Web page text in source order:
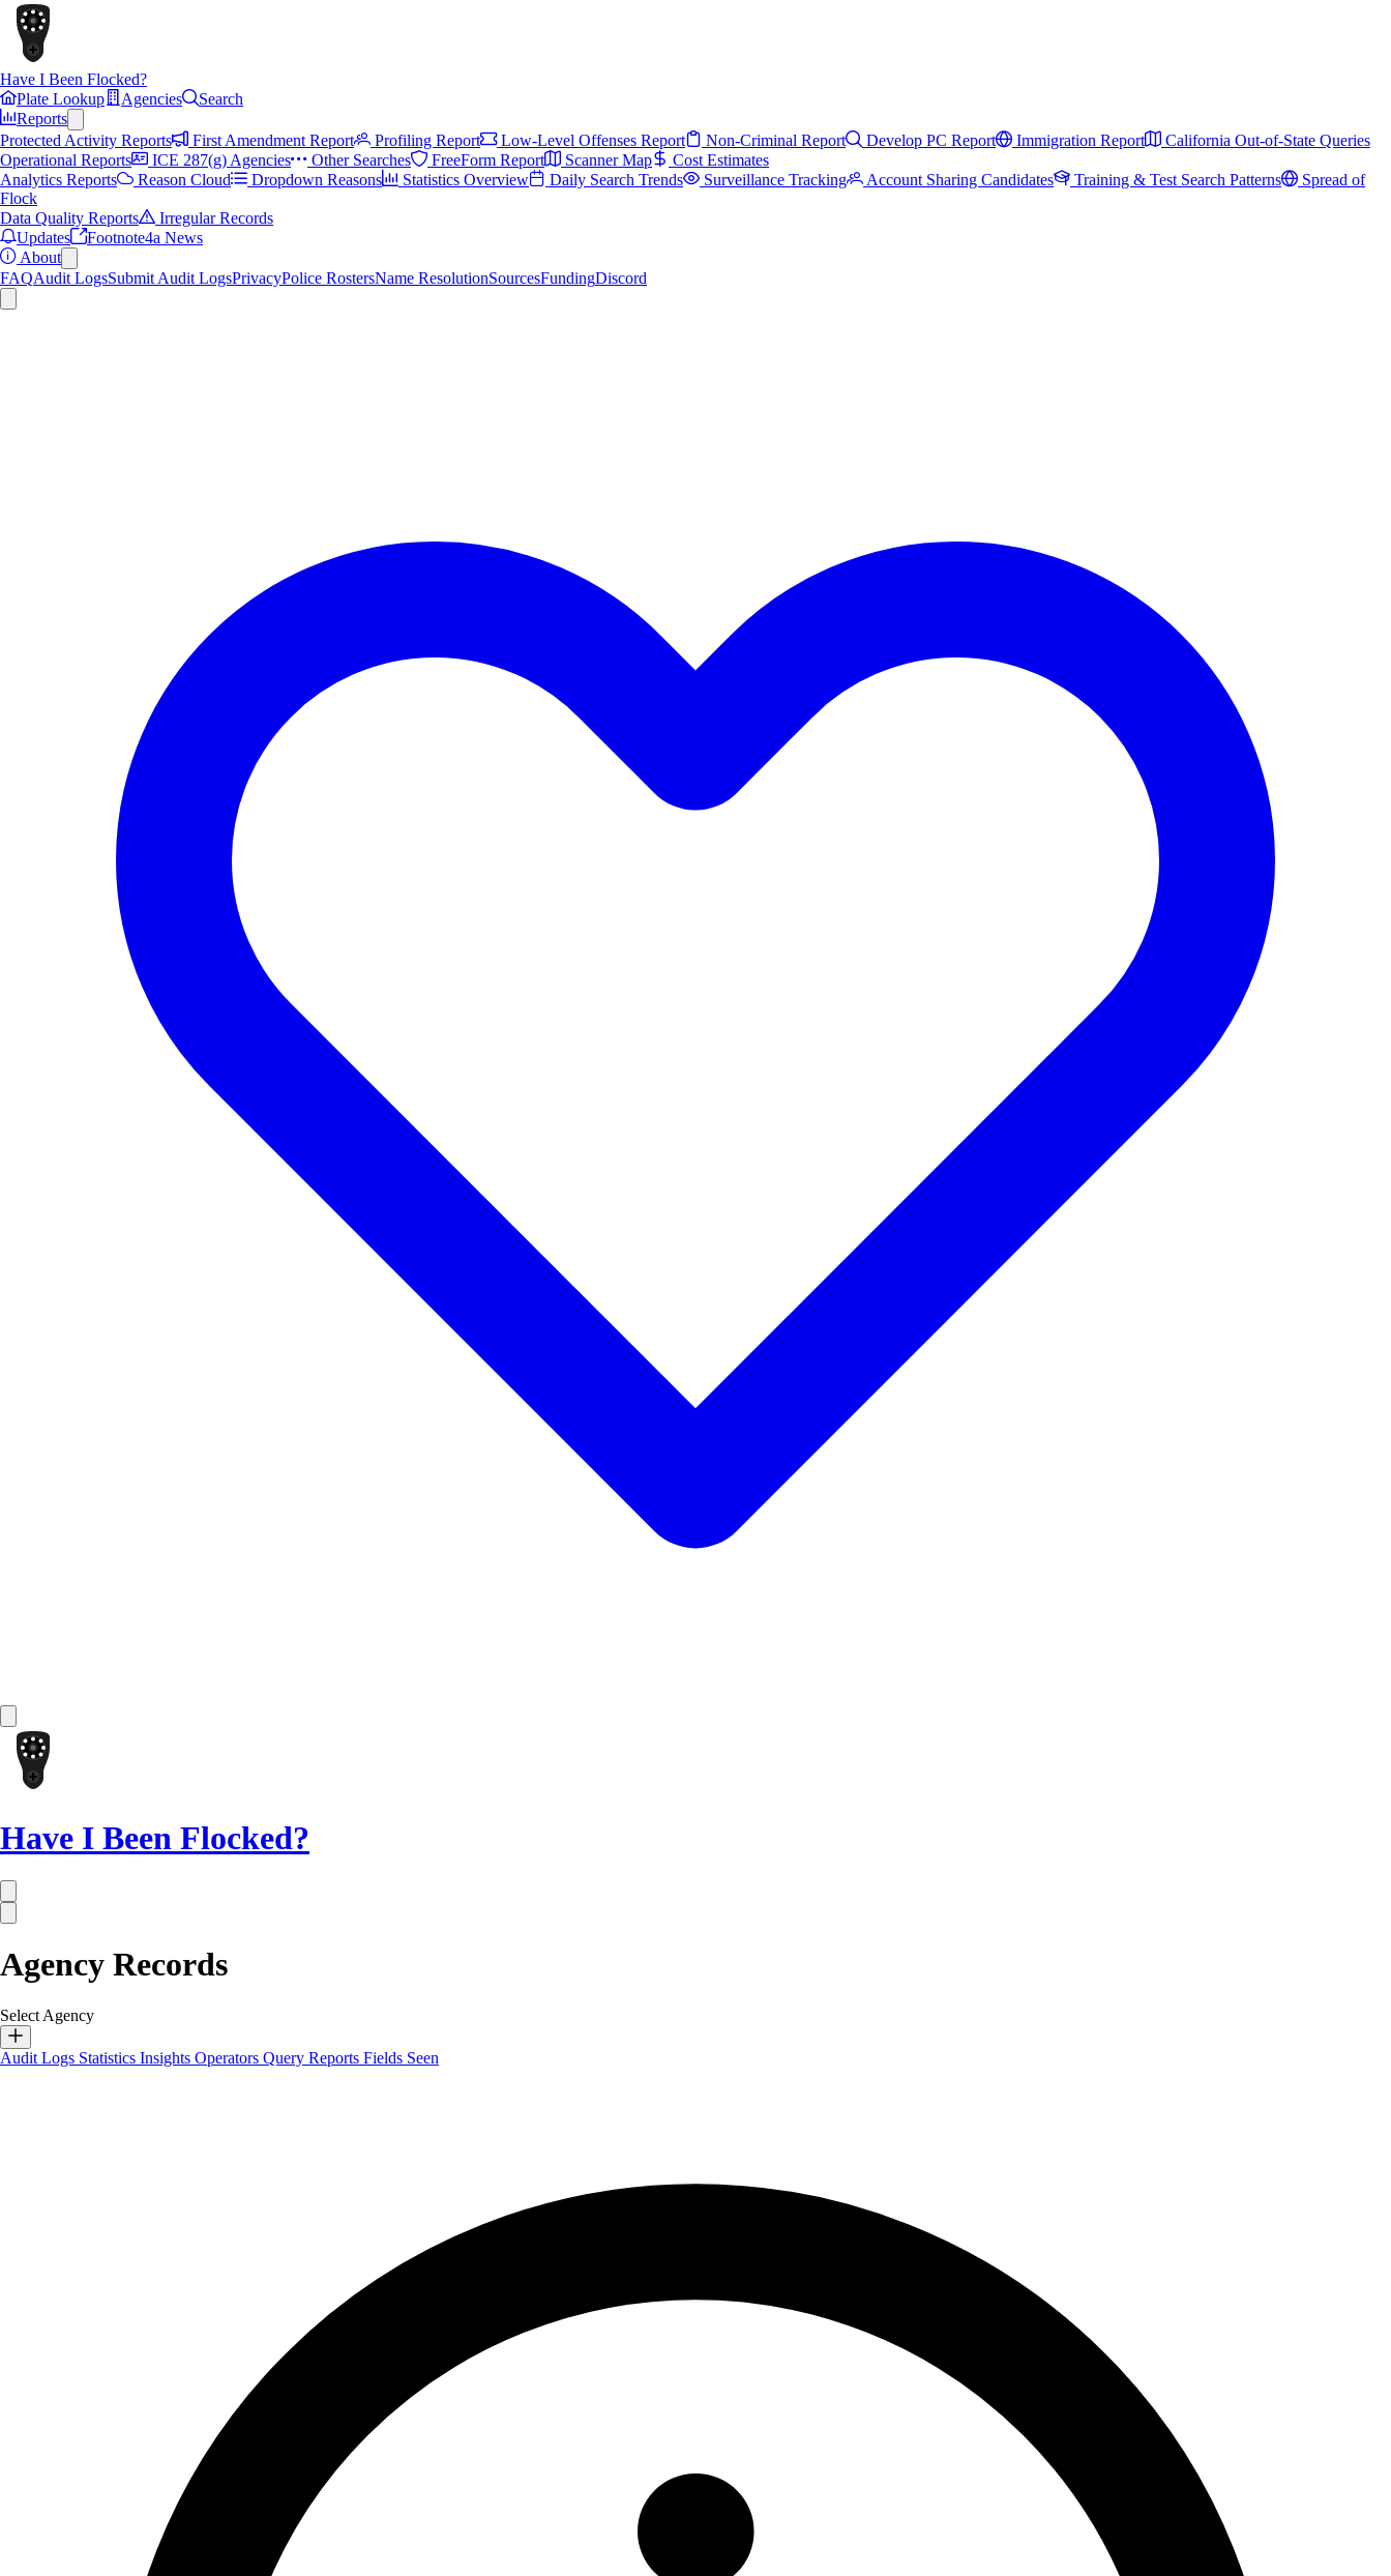
Have I Been Flocked?
Plate Lookup
Agencies
Search
Reports
Protected Activity Reports
First Amendment Report Profiling Report Low-Level Offenses Report Non-Criminal Report Develop PC Report Immigration Report
California Out-of-State Queries
Operational Reports
ICE 287(g) Agencies Other Searches FreeForm Report Scanner Map
Cost Estimates
Analytics Reports
Reason Cloud Dropdown Reasons Statistics Overview Daily Search Trends Surveillance Tracking Account Sharing Candidates Training & Test Search Patterns
Spread of
Flock
Data Quality Reports
Irregular Records
Updates
Footnote4a News
About
FAQAudit LogsSubmit Audit LogsPrivacyPolice RostersName ResolutionSourcesFundingDiscord
Have I Been Flocked?
Agency Records
Select Agency
Audit Logs Statistics Insights Operators Query Reports Fields Seen